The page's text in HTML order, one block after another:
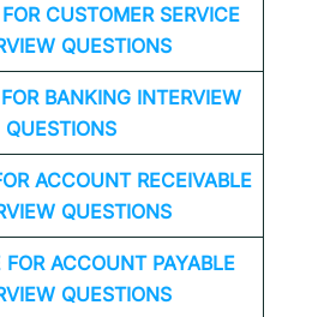
CUSTOMER SERVICE
QUESTIONS
BANKING INTERVIEW
QUESTIONS
ACCOUNT RECEIVABLE
QUESTIONS
FOR ACCOUNT PAYABLE
QUESTIONS